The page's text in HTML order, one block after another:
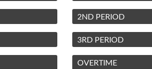
2ND PERIOD
3RD PERIOD
OVERTIME